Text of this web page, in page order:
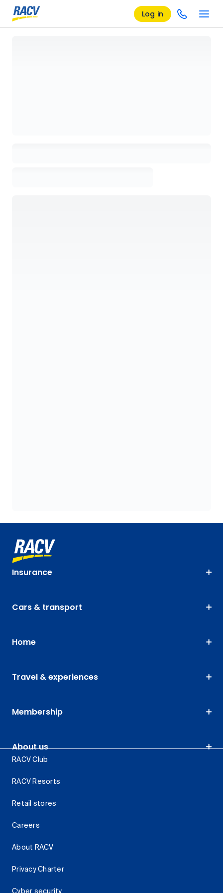
Log in
Insurance
Cars & transport
Home
Travel & experiences
Membership
About us
RACV Club
RACV Resorts
Retail stores
Careers
About RACV
Privacy Charter
Cyber security